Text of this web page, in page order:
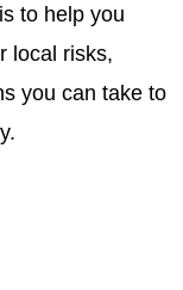
to help you
local risks,
you can take to